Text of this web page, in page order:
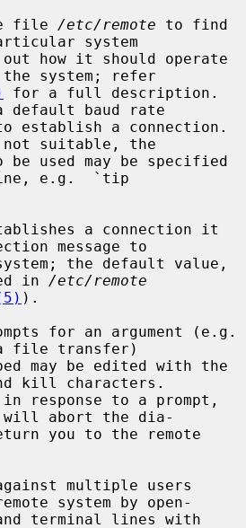
file /etc/remote to find
system
system; refer
for a full description.
default baud rate
suitable, the
line, e.g.  `tip
a connection it
message to
in /etc/remote
).
for an argument (e.g.
file transfer)
kill characters.
abort the dia-
multiple users
system by open-